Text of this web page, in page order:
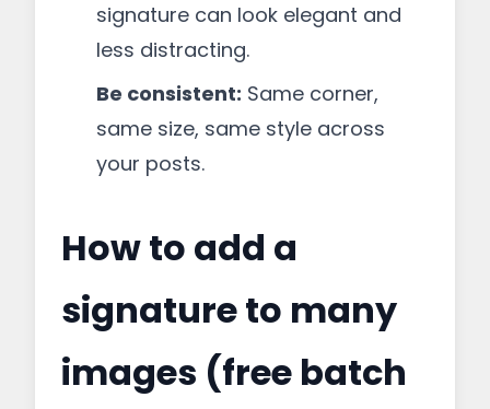
signature can look elegant and
less distracting.
Be consistent: Same corner,
same size, same style across
your posts.
How to add a
signature to many
images (free batch